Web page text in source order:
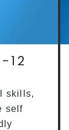
12
skills,
self